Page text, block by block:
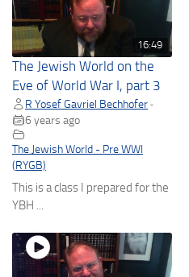
16:49
The Jewish World on the
Eve of World War I, part 3
R Yosef Gavriel Bechhofer •
6 years ago
The Jewish World - Pre WWI
(RYGB)
This is a class I prepared for the
YBH ...